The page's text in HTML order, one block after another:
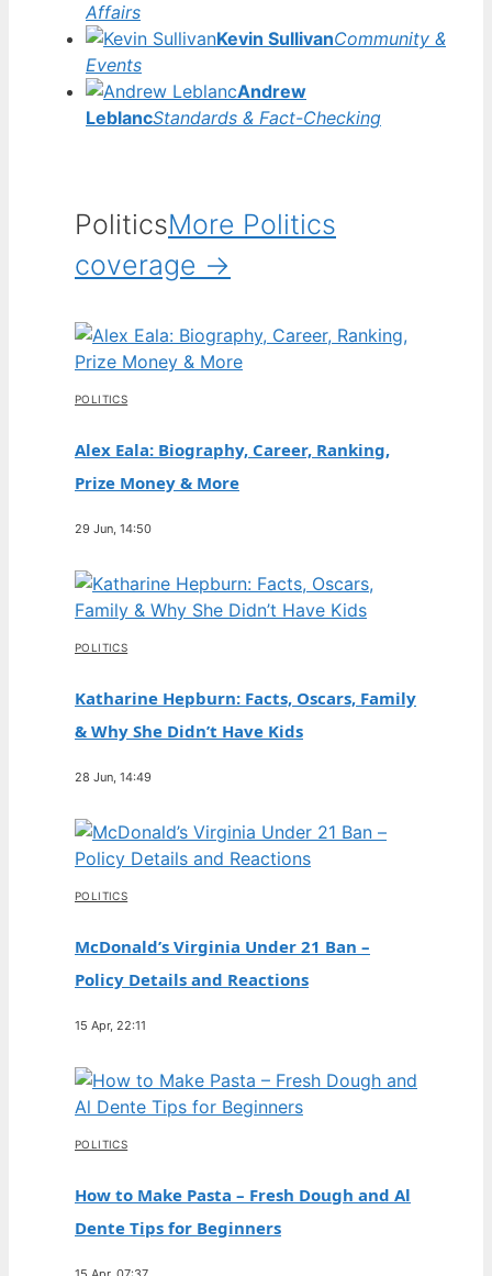
Affairs
Kevin SullivanCommunity &
Events
Andrew
LeblancStandards & Fact-Checking
PoliticsMore Politics
coverage →
POLITICS
Alex Eala: Biography, Career, Ranking,
Prize Money & More
29 Jun, 14:50
POLITICS
Katharine Hepburn: Facts, Oscars, Family
& Why She Didn’t Have Kids
28 Jun, 14:49
POLITICS
McDonald’s Virginia Under 21 Ban –
Policy Details and Reactions
15 Apr, 22:11
POLITICS
How to Make Pasta – Fresh Dough and Al
Dente Tips for Beginners